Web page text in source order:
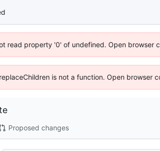
read property '0' of undefined. Open browser
is not a function. Open browser
Proposed changes